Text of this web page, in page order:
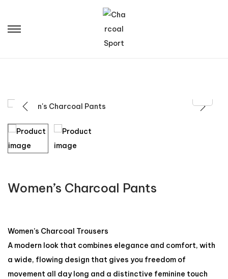
Women’s Charcoal Pants
Women’s Charcoal Trousers
A modern look that combines elegance and comfort, with
a wide, flowing design that gives you freedom of
movement all day long and a distinctive feminine touch